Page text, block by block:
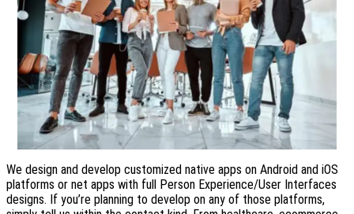
We design and develop customized native apps on Android and iOS
platforms or net apps with full Person Experience/User Interfaces
designs. If you’re planning to develop on any of those platforms,